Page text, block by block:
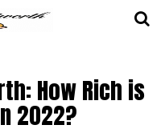
How Rich is
2022?